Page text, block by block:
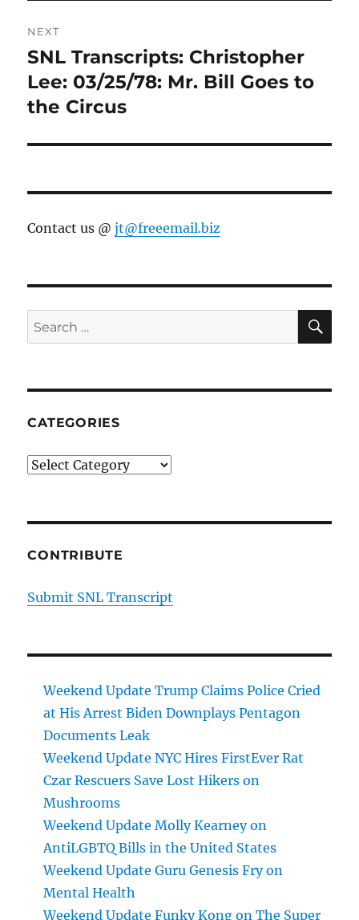
NEXT
Next
post:
SNL Transcripts: Christopher
Lee: 03/25/78: Mr. Bill Goes to
the Circus
Contact us @jt@freeemail.biz
Search
for:
CATEGORIES
Categories
CONTRIBUTE
Submit SNL Transcript
Weekend Update Trump Claims Police Cried
at His Arrest Biden Downplays Pentagon
Documents Leak
Weekend Update NYC Hires FirstEver Rat
Czar Rescuers Save Lost Hikers on
Mushrooms
Weekend Update Molly Kearney on
AntiLGBTQ Bills in the United States
Weekend Update Guru Genesis Fry on
Mental Health
Weekend Update Funky Kong on The Super